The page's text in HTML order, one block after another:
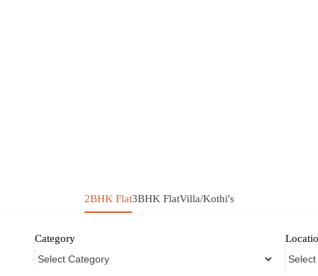
2BHK Flat3BHK FlatVilla/Kothi's
Category